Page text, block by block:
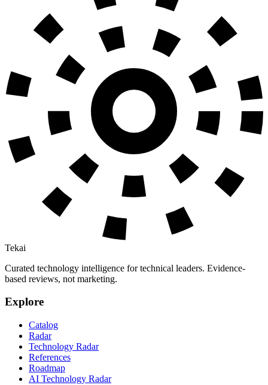
Tekai
Curated technology intelligence for technical leaders. Evidence-
based reviews, not marketing.
Explore
Catalog
Radar
Technology Radar
References
Roadmap
AI Technology Radar